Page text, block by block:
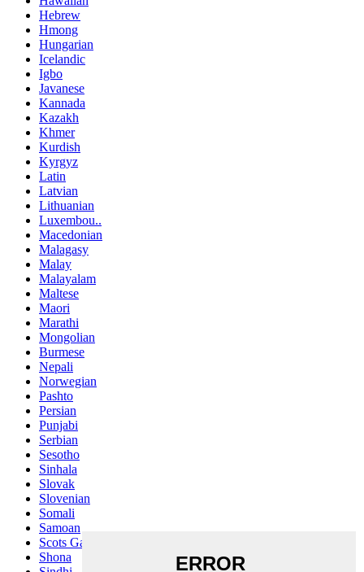
Hebrew
Hmong
Hungarian
Icelandic
Igbo
Javanese
Kannada
Kazakh
Khmer
Kurdish
Kyrgyz
Latin
Latvian
Lithuanian
Luxembou..
Macedonian
Malagasy
Malay
Malayalam
Maltese
Maori
Marathi
Mongolian
Burmese
Nepali
Norwegian
Pashto
Persian
Punjabi
Serbian
Sesotho
Sinhala
Slovak
Slovenian
Somali
Samoan
Scots Gaelic
Shona